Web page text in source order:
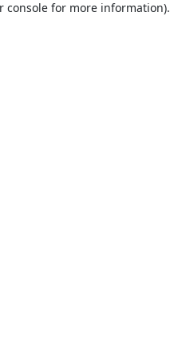
console for more information).